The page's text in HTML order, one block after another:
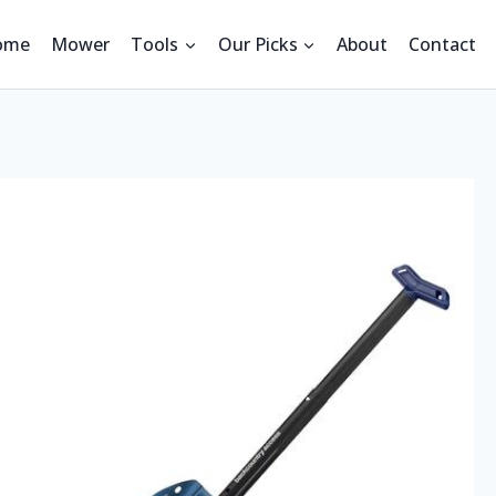
Mower Tools Our Picks About Contact